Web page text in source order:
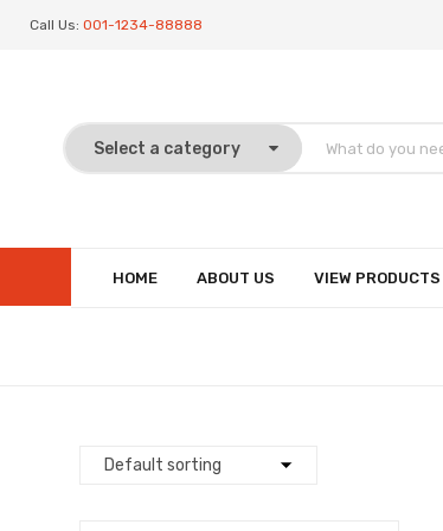
Call Us: 001-1234-88888
HOME ABOUT US VIEW PRODUCTS